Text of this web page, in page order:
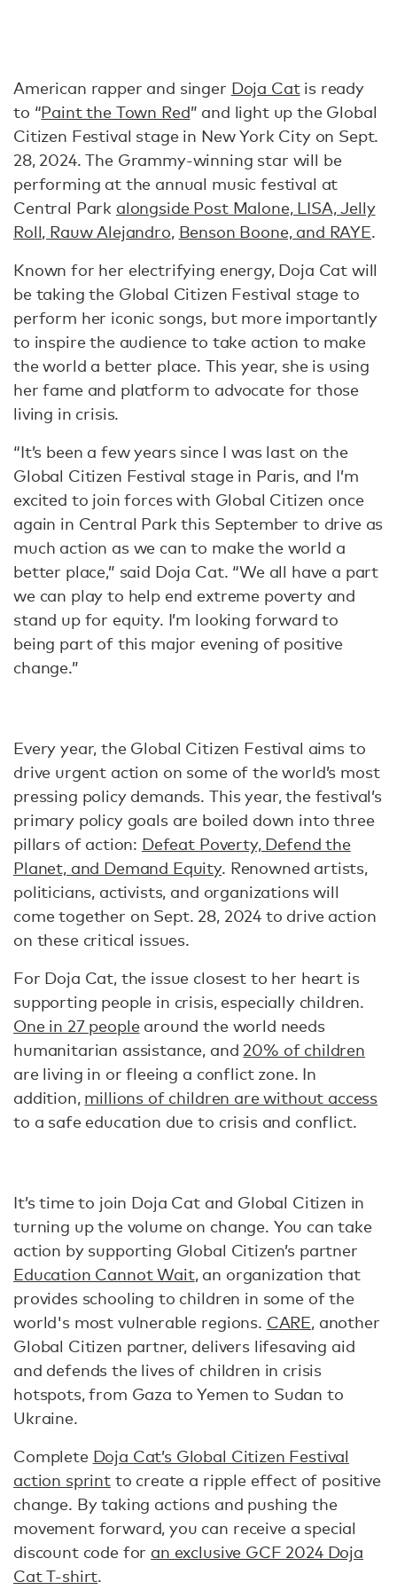
American rapper and singer Doja Catis ready
to “Paint the Town Red” and light up the Global
Citizen Festival stage in New York City on Sept.
28, 2024. The Grammy-winning star will be
performing at the annual music festival at
Central Park alongside Post Malone, LISA, Jelly
Roll, Rauw Alejandro, Benson Boone, and RAYE.
Known for her electrifying energy, Doja Cat will
be taking the Global Citizen Festival stage to
perform her iconic songs, but more importantly
to inspire the audience to take action to make
the world a better place. This year, she is using
her fame and platform to advocate for those
living in crisis.
“It’s been a few years since I was last on the
Global Citizen Festival stage in Paris, and I’m
excited to join forces with Global Citizen once
again in Central Park this September to drive as
much action as we can to make the world a
better place,” said Doja Cat. “We all have a part
we can play to help end extreme poverty and
stand up for equity. I’m looking forward to
being part of this major evening of positive
change.”
Every year, the Global Citizen Festival aims to
drive urgent action on some of the world’s most
pressing policy demands. This year, the festival’s
primary policy goals are boiled down into three
pillars of action: Defeat Poverty, Defend the
Planet, and Demand Equity. Renowned artists,
politicians, activists, and organizations will
come together on Sept. 28, 2024 to drive action
on these critical issues.
For Doja Cat, the issue closest to her heart is
supporting people in crisis, especially children.
One in 27 peoplearound the world needs
humanitarian assistance, and 20% of children
are living in or fleeing a conflict zone. In
addition, millions of children are without access
to a safe education due to crisis and conflict.
It’s time to join Doja Cat and Global Citizen in
turning up the volume on change. You can take
action by supporting Global Citizen’s partner
Education Cannot Wait, an organization that
provides schooling to children in some of the
world's most vulnerable regions. CARE, another
Global Citizen partner, delivers lifesaving aid
and defends the lives of children in crisis
hotspots, from Gaza to Yemen to Sudan to
Ukraine.
Complete Doja Cat’s Global Citizen Festival
action sprintto create a ripple effect of positive
change. By taking actions and pushing the
movement forward, you can receive a special
discount code for an exclusive GCF 2024 Doja
Cat T-shirt.